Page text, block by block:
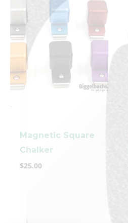
-
Magnetic Square
Chalker
$25.00
-